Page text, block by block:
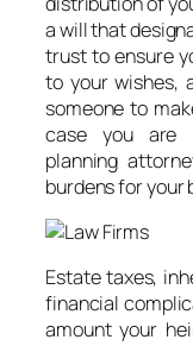
a will that
trust to ensure
to your wishes,
someone to
case you are
planning
burdens for your
Estate taxes,
financial
amount your